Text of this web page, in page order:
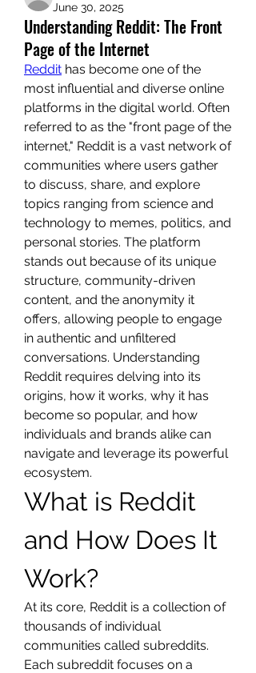
June 30, 2025
Understanding Reddit: The Front
Page of the Internet
Reddit has become one of the
most influential and diverse online
platforms in the digital world. Often
referred to as the "front page of the
internet," Reddit is a vast network of
communities where users gather
to discuss, share, and explore
topics ranging from science and
technology to memes, politics, and
personal stories. The platform
stands out because of its unique
structure, community-driven
content, and the anonymity it
offers, allowing people to engage
in authentic and unfiltered
conversations. Understanding
Reddit requires delving into its
origins, how it works, why it has
become so popular, and how
individuals and brands alike can
navigate and leverage its powerful
ecosystem.
What is Reddit
and How Does It
Work?
At its core, Reddit is a collection of
thousands of individual
communities called subreddits.
Each subreddit focuses on a